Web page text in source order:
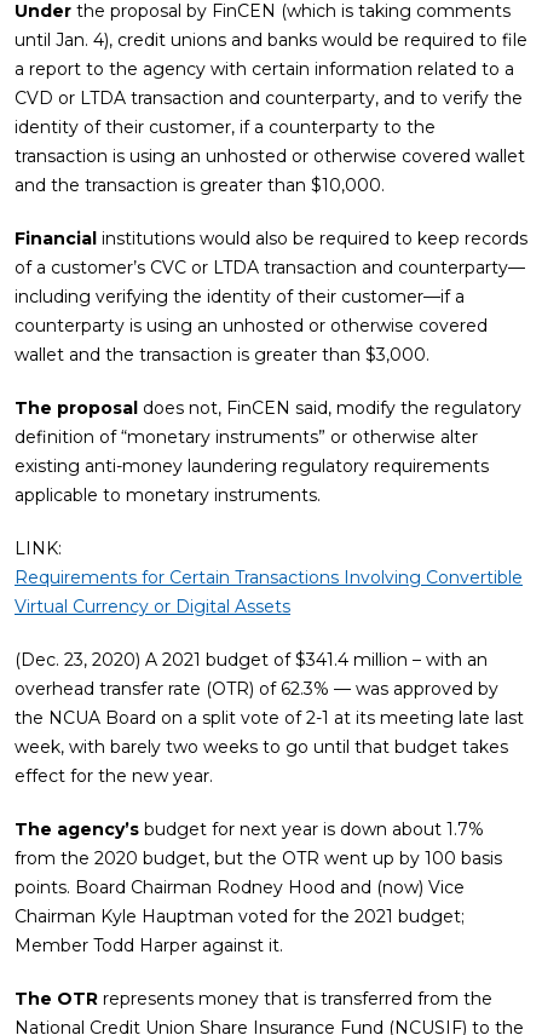
Under the proposal by FinCEN (which is taking comments
until Jan. 4), credit unions and banks would be required to file
a report to the agency with certain information related to a
CVD or LTDA transaction and counterparty, and to verify the
identity of their customer, if a counterparty to the
transaction is using an unhosted or otherwise covered wallet
and the transaction is greater than $10,000.
Financial institutions would also be required to keep records
of a customer’s CVC or LTDA transaction and counterparty—
including verifying the identity of their customer—if a
counterparty is using an unhosted or otherwise covered
wallet and the transaction is greater than $3,000.
The proposal does not, FinCEN said, modify the regulatory
definition of “monetary instruments” or otherwise alter
existing anti-money laundering regulatory requirements
applicable to monetary instruments.
LINK:
Requirements for Certain Transactions Involving Convertible
Virtual Currency or Digital Assets
(Dec. 23, 2020) A 2021 budget of $341.4 million – with an
overhead transfer rate (OTR) of 62.3% — was approved by
the NCUA Board on a split vote of 2-1 at its meeting late last
week, with barely two weeks to go until that budget takes
effect for the new year.
The agency’s budget for next year is down about 1.7%
from the 2020 budget, but the OTR went up by 100 basis
points. Board Chairman Rodney Hood and (now) Vice
Chairman Kyle Hauptman voted for the 2021 budget;
Member Todd Harper against it.
The OTR represents money that is transferred from the
National Credit Union Share Insurance Fund (NCUSIF) to the